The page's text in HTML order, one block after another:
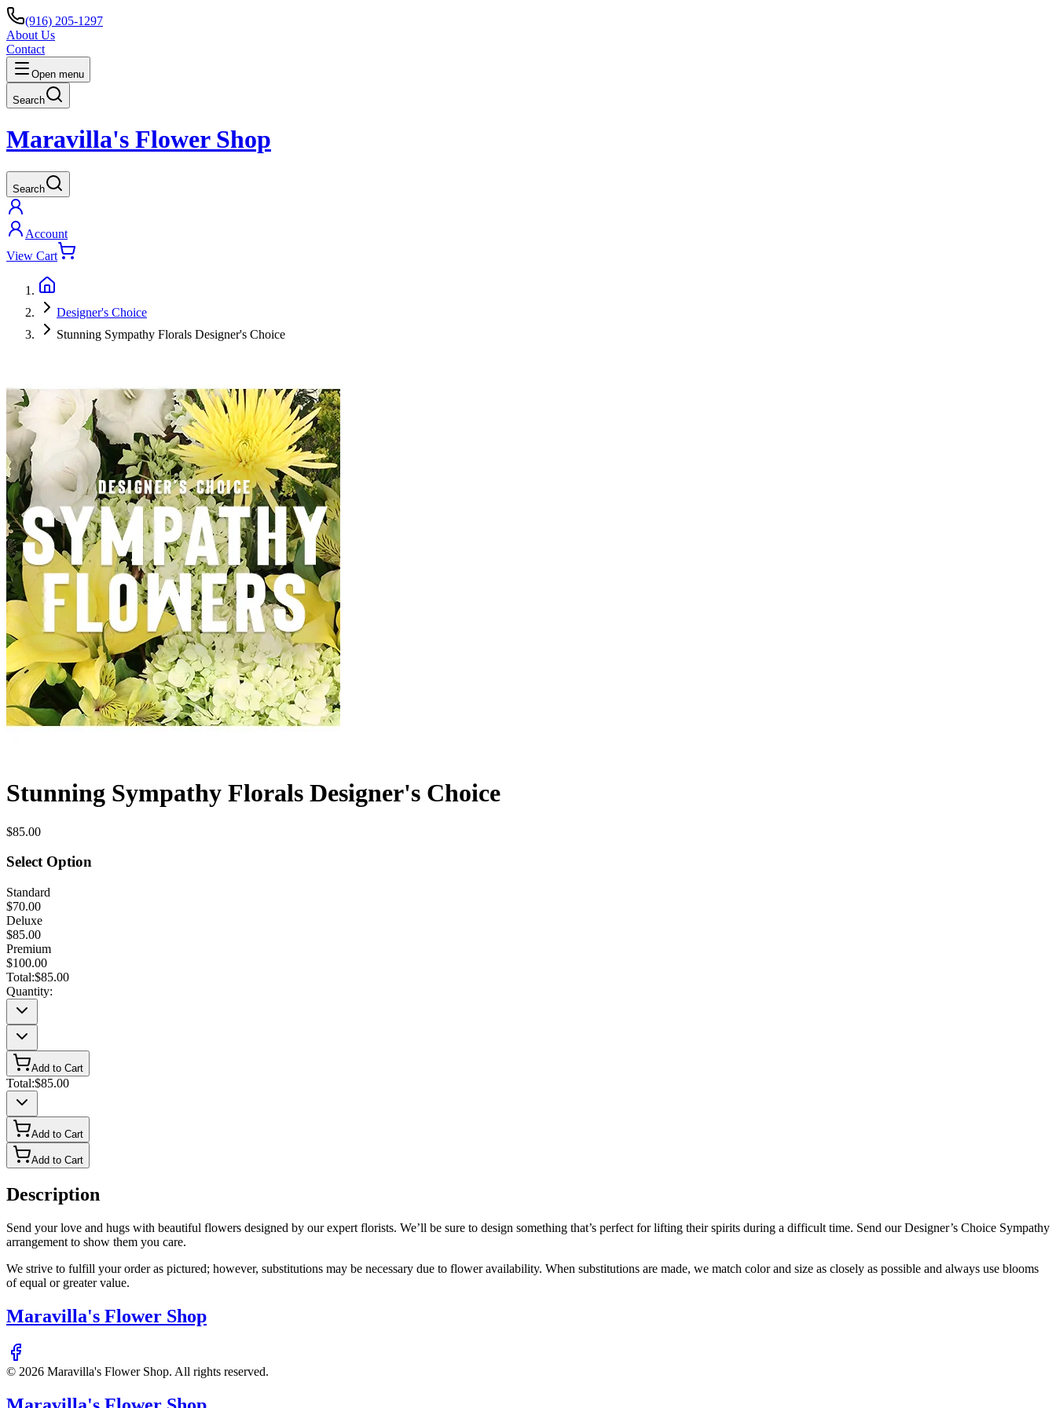
(916) 205-1297
About Us
Contact
Open menu
Search
Maravilla's Flower Shop
Search
Account
View Cart
Designer's Choice
Stunning Sympathy Florals Designer's Choice
Stunning Sympathy Florals Designer's Choice
$85.00
Select Option
Standard
$70.00
Deluxe
$85.00
Premium
$100.00
Total:$85.00
Quantity:
Add to Cart
Total:$85.00
Add to Cart
Add to Cart
Description
Send your love and hugs with beautiful flowers designed by our expert florists. We’ll be sure to design something that’s perfect for lifting their spirits during a difficult time. Send our Designer’s Choice Sympathy
arrangement to show them you care.
We strive to fulfill your order as pictured; however, substitutions may be necessary due to flower availability. When substitutions are made, we match color and size as closely as possible and always use blooms
of equal or greater value.
Maravilla's Flower Shop
© 2026 Maravilla's Flower Shop. All rights reserved.